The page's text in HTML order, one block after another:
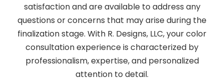
satisfaction and are available to address any
questions or concerns that may arise during the
finalization stage. With R. Designs, LLC, your color
consultation experience is characterized by
professionalism, expertise, and personalized
attention to detail.